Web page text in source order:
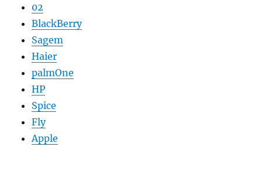
02
BlackBerry
Sagem
Haier
palmOne
HP
Spice
Fly
Apple